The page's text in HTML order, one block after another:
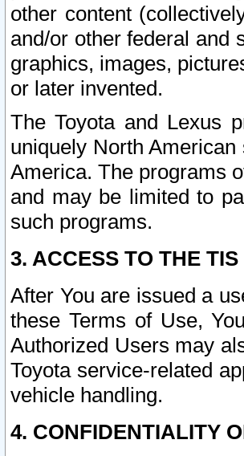
other content
and/or other federal and
graphics, images,
or later invented.
The Toyota and Lexus
uniquely North
America. The programs
and may be limited to
such programs.
3. ACCESS TO THE TIS
After You are issued a
these Terms of Use,
Authorized Users may
Toyota service-related
vehicle handling.
4. CONFIDENTIALITY